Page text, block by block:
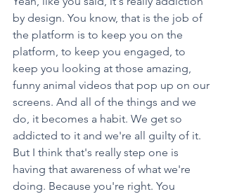
by design. You know, that is the job of
the platform is to keep you on the
platform, to keep you engaged, to
keep you looking at those amazing,
funny animal videos that pop up on our
screens. And all of the things and we
do, it becomes a habit. We get so
addicted to it and we're all guilty of it.
But I think that's really step one is
having that awareness of what we're
doing. Because you're right. You